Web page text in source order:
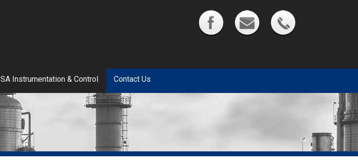
SA Instrumentation & Control Contact Us